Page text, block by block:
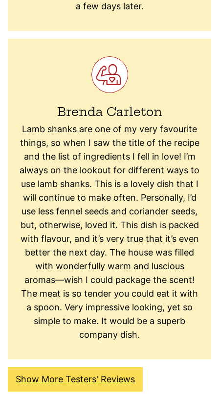
a few days later.
Brenda Carleton
Lamb shanks are one of my very favourite
things, so when I saw the title of the recipe
and the list of ingredients I fell in love! I’m
always on the lookout for different ways to
use lamb shanks. This is a lovely dish that I
will continue to make often. Personally, I’d
use less fennel seeds and coriander seeds,
but, otherwise, loved it. This dish is packed
with flavour, and it’s very true that it’s even
better the next day. The house was filled
with wonderfully warm and luscious
aromas—wish I could package the scent!
The meat is so tender you could eat it with
a spoon. Very impressive looking, yet so
simple to make. It would be a superb
company dish.
Show More Testers' Reviews